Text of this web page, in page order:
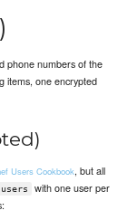
phone numbers of the
items, one encrypted
Users Cookbook, but all
users
with one user per